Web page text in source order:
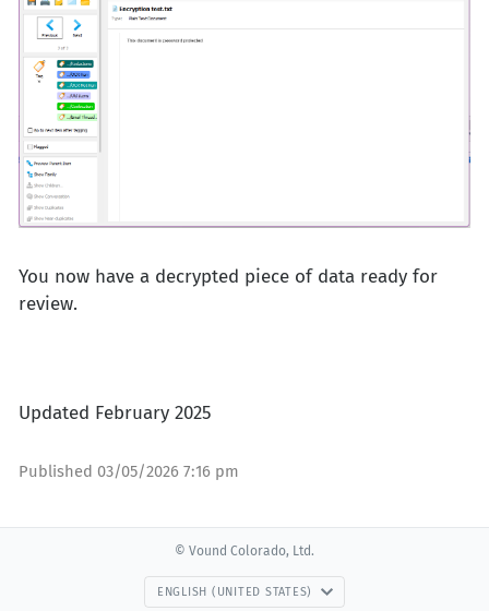
You now have a decrypted piece of data ready for
review.
Updated February 2025
Published 03/05/2026 7:16 pm
© Vound Colorado, Ltd.
ENGLISH (UNITED STATES)